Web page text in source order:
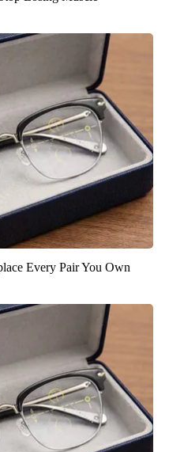
Every Pair You Own